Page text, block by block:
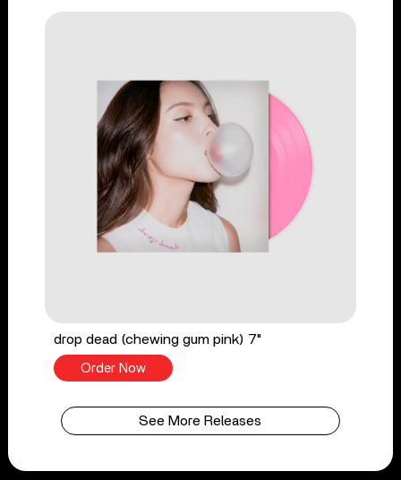
drop dead (chewing gum pink) 7"
Order Now
See More Releases